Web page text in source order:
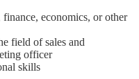
economics, or other
field of sales and
officer
skills